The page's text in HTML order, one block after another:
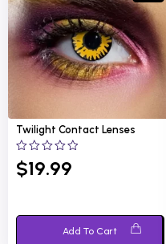
Twilight Contact Lenses
0
out
$19.99
Add To Cart